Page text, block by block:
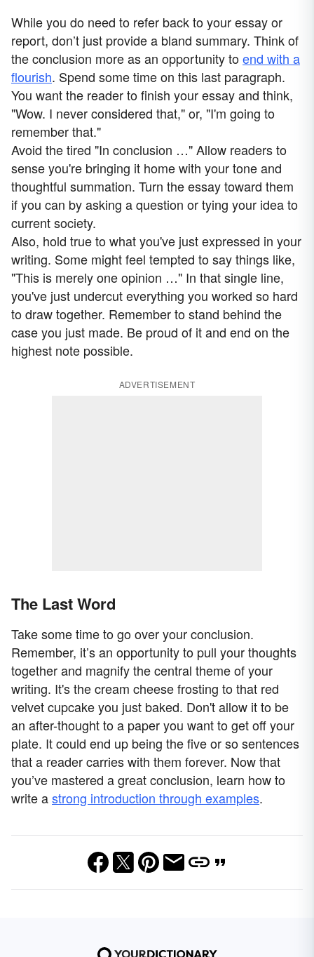
While you do need to refer back to your essay or
report, don’t just provide a bland summary. Think of
the conclusion more as an opportunity toend with a
flourish. Spend some time on this last paragraph.
You want the reader to finish your essay and think,
"Wow. I never considered that," or, "I'm going to
remember that."
Avoid the tired "In conclusion …" Allow readers to
sense you're bringing it home with your tone and
thoughtful summation. Turn the essay toward them
if you can by asking a question or tying your idea to
current society.
Also, hold true to what you've just expressed in your
writing. Some might feel tempted to say things like,
"This is merely one opinion …" In that single line,
you've just undercut everything you worked so hard
to draw together. Remember to stand behind the
case you just made. Be proud of it and end on the
highest note possible.
ADVERTISEMENT
The Last Word
Take some time to go over your conclusion.
Remember, it’s an opportunity to pull your thoughts
together and magnify the central theme of your
writing. It's the cream cheese frosting to that red
velvet cupcake you just baked. Don't allow it to be
an after-thought to a paper you want to get off your
plate. It could end up being the five or so sentences
that a reader carries with them forever. Now that
you’ve mastered a great conclusion, learn how to
write astrong introduction through examples.